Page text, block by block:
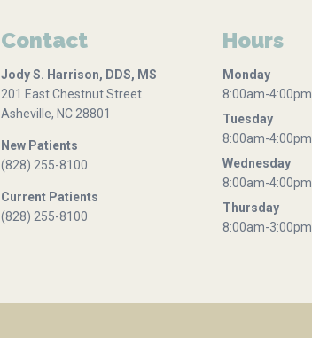
Contact
Jody S. Harrison, DDS, MS
201 East Chestnut Street
Asheville, NC 28801
New Patients
(828) 255-8100
Current Patients
(828) 255-8100
Hours
Monday
8:00am-4:00pm
Tuesday
8:00am-4:00pm
Wednesday
8:00am-4:00pm
Thursday
8:00am-3:00pm